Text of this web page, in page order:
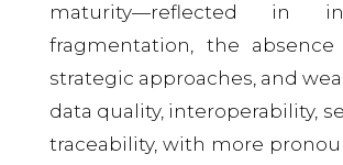
maturity—reflected in
fragmentation, the absence
strategic approaches, and
data quality, interoperability,
traceability, with more